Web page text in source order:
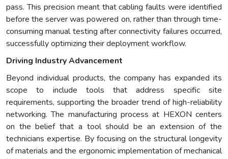
pass. This precision meant that cabling faults were identified
before the server was powered on, rather than through time-
consuming manual testing after connectivity failures occurred,
successfully optimizing their deployment workflow.
Driving Industry Advancement
Beyond individual products, the company has expanded its
scope to include tools that address specific site
requirements, supporting the broader trend of high-reliability
networking. The manufacturing process at HEXON centers
on the belief that a tool should be an extension of the
technicians expertise. By focusing on the structural longevity
of materials and the ergonomic implementation of mechanical